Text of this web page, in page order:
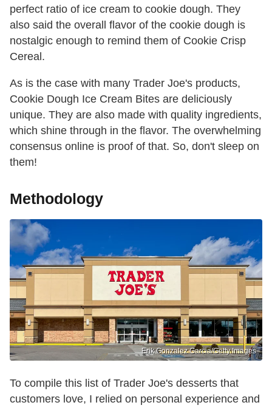
perfect ratio of ice cream to cookie dough. They
also said the overall flavor of the cookie dough is
nostalgic enough to remind them of Cookie Crisp
Cereal.
As is the case with many Trader Joe's products,
Cookie Dough Ice Cream Bites are deliciously
unique. They are also made with quality ingredients,
which shine through in the flavor. The overwhelming
consensus online is proof of that. So, don't sleep on
them!
Methodology
Erik Gonzalez Garcia/Getty Images
To compile this list of Trader Joe's desserts that
customers love, I relied on personal experience and